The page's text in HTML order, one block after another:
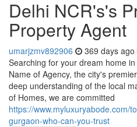
Delhi NCR's's
Property Agent
umarjzmv892906 369 days ago
Searching for your dream home
Name of Agency, the city's
deep understanding of the local
of Homes, we are committed
https://www.myluxuryabode.com/
gurgaon-who-can-you-trust